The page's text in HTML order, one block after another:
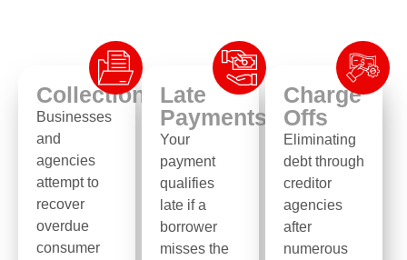
Collection
Businesses
and
agencies
attempt to
recover
overdue
consumer
Late
Payments
Your
payment
qualifies
late if a
borrower
misses the
Charge
Offs
Eliminating
debt through
creditor
agencies
after
numerous